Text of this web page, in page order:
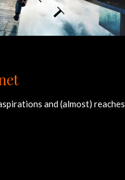
and (almost) reaches